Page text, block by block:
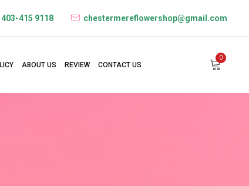
403-415 9118 chestermereflowershop@gmail.com
ABOUT US REVIEW CONTACT US
0